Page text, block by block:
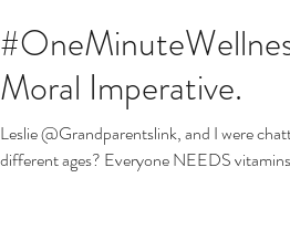
Moral Imperative.
Leslie @Grandparentslink, and I were
different ages? Everyone NEEDS